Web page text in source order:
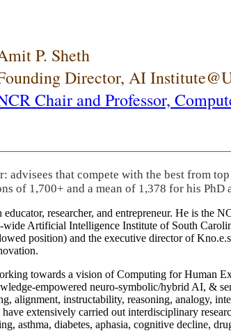
P. Sheth
Director, AI
Chair and Professor,
advisees that compete with the best from
of 1,700+ and a mean of 1,378 for his PhD
educator, researcher, and entrepreneur. He is
Artificial Intelligence Institute of South
position) and the executive director of
towards a vision of Computing for Human
empowered neuro-symbolic/hybrid AI, &
alignment, instructability, reasoning, analogy,
extensively carried out interdisciplinary
asthma, diabetes, aphasia, cognitive decline,